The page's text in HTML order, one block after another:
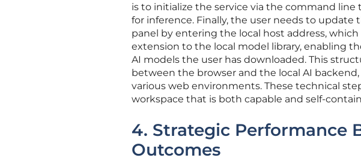
is to initialize the service via the command
for inference. Finally, the user needs to
panel by entering the local host address, which
extension to the local model library, enabling
AI models the user has downloaded. This
between the browser and the local AI
various web environments. These technical
workspace that is both capable and self-
4. Strategic Performance
Outcomes